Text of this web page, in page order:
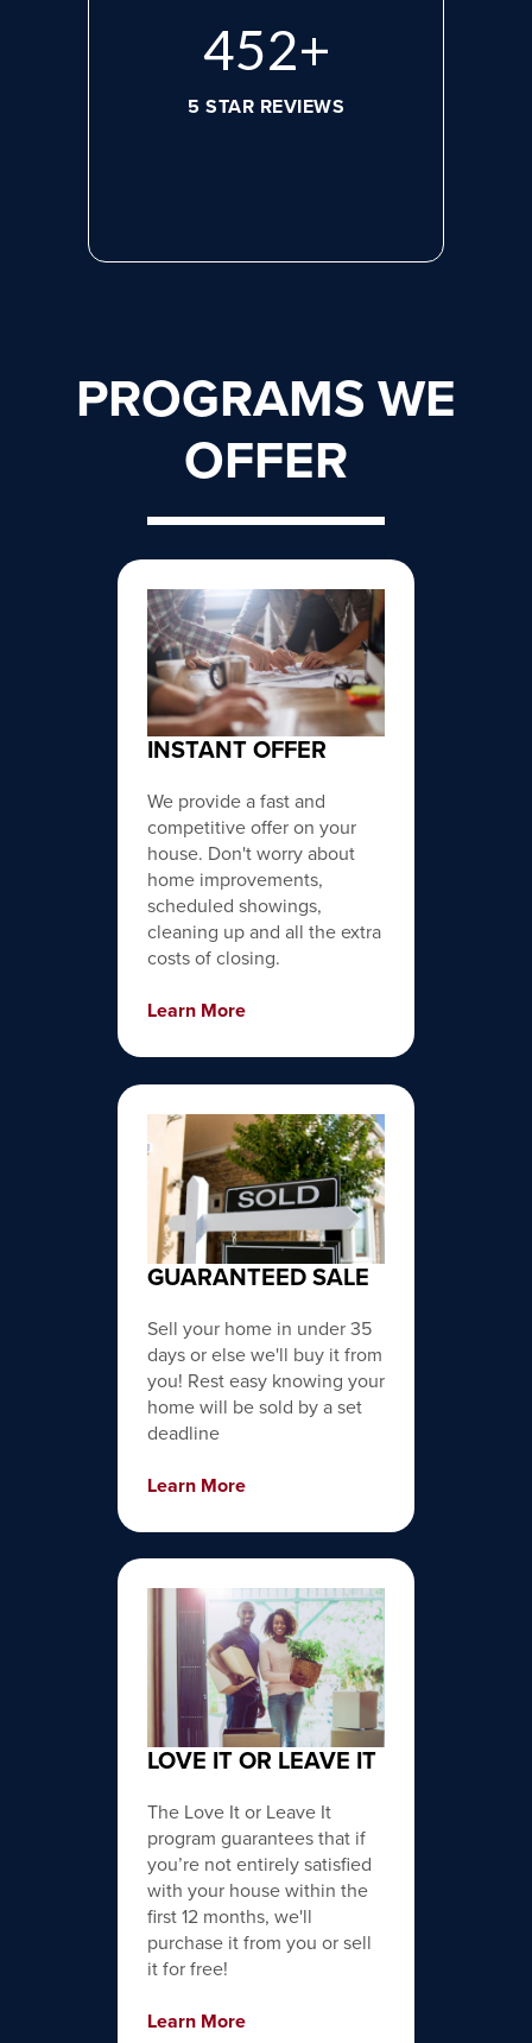
608+
5 STAR REVIEWS
PROGRAMS WE
OFFER
INSTANT OFFER
We provide a fast and
competitive offer on your
house. Don't worry about
home improvements,
scheduled showings,
cleaning up and all the extra
costs of closing.
Learn More
GUARANTEED SALE
Sell your home in under 35
days or else we'll buy it from
you! Rest easy knowing your
home will be sold by a set
deadline
Learn More
LOVE IT OR LEAVE IT
The Love It or Leave It
program guarantees that if
you’re not entirely satisfied
with your house within the
first 12 months, we'll
purchase it from you or sell
it for free!
Learn More